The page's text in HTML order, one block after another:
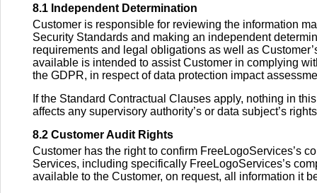
8.1 Independent Determination
Customer is responsible for reviewing the information
Security Standards and making an independent
requirements and legal obligations as well as
available is intended to assist Customer in complying
the GDPR, in respect of data protection impact
If the Standard Contractual Clauses apply, nothing in
affects any supervisory authority’s or data subject’s
8.2 Customer Audit Rights
Customer has the right to confirm FreeLogoServices’s
Services, including specifically FreeLogoServices’s
available to the Customer, on request, all information it